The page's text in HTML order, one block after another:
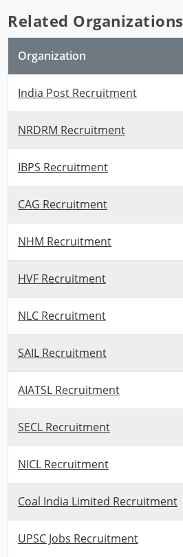
Related Organizations
Organization
India Post Recruitment
NRDRM Recruitment
IBPS Recruitment
CAG Recruitment
NHM Recruitment
HVF Recruitment
NLC Recruitment
SAIL Recruitment
AIATSL Recruitment
SECL Recruitment
NICL Recruitment
Coal India Limited Recruitment
UPSC Jobs Recruitment